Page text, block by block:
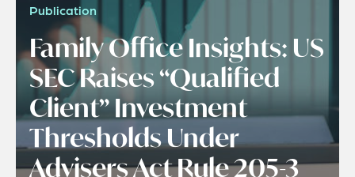
Publication
Family Office Insights: US
SEC Raises “Qualified
Client” Investment
Thresholds Under
Advisers Act Rule 205-3